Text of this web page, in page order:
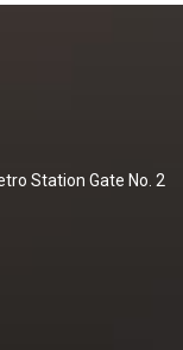
Station Gate No. 2